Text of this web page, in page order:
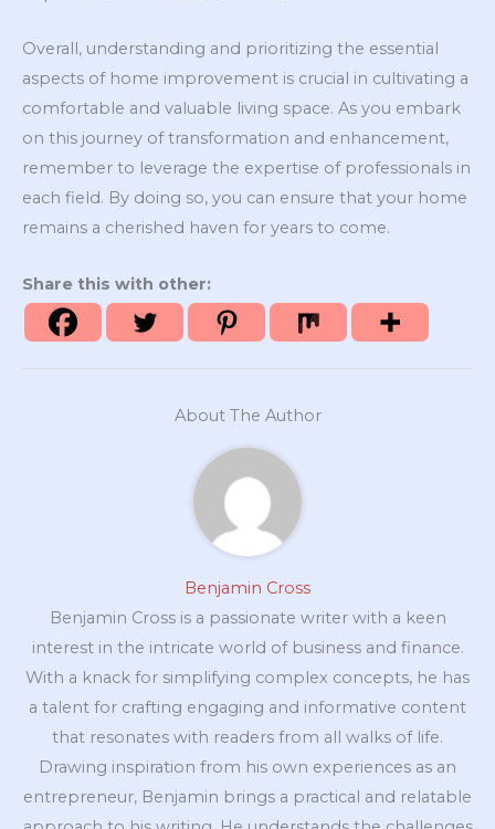
Overall, understanding and prioritizing the essential
aspects of home improvement is crucial in cultivating a
comfortable and valuable living space. As you embark
on this journey of transformation and enhancement,
remember to leverage the expertise of professionals in
each field. By doing so, you can ensure that your home
remains a cherished haven for years to come.
Share this with other:
About The Author
Benjamin Cross
Benjamin Cross is a passionate writer with a keen
interest in the intricate world of business and finance.
With a knack for simplifying complex concepts, he has
a talent for crafting engaging and informative content
that resonates with readers from all walks of life.
Drawing inspiration from his own experiences as an
entrepreneur, Benjamin brings a practical and relatable